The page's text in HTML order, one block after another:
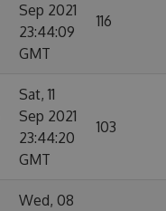
Sep 2021
23:44:09
GMT
116
Sat, 11
Sep 2021
23:44:20
GMT
103
Wed, 08